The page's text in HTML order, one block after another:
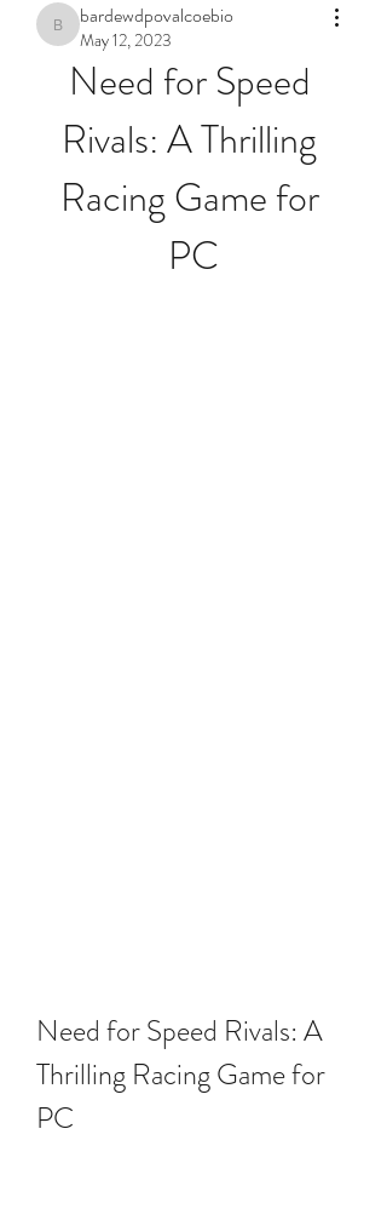
bardewdpovalcoebio
bardewdpovalcoebio
May 12, 2023
Need for Speed
Rivals: A Thrilling
Racing Game for
PC
Need for Speed Rivals: A
Thrilling Racing Game for
PC